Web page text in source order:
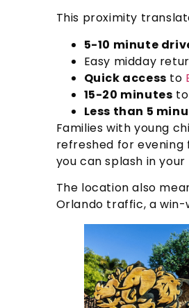
This proximity
5-10 minute
Easy midday
Quick access to
15-20 minutes
Less than 5
Families with young
refreshed for evening
you can splash in
The location also
Orlando traffic, a win-